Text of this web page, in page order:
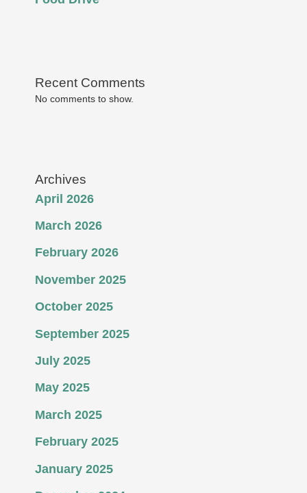
Recent Comments
No comments to show.
Archives
April 2026
March 2026
February 2026
November 2025
October 2025
September 2025
July 2025
May 2025
March 2025
February 2025
January 2025